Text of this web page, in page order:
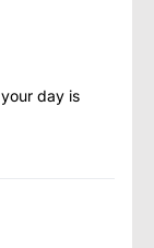
day is